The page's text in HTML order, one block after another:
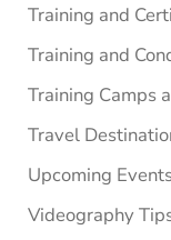
Training and
Training and
Training Camps
Travel
Upcoming
Videography